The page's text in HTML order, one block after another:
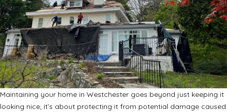
Maintaining your home in Westchester goes beyond just keeping it
looking nice; it’s about protecting it from potential damage caused